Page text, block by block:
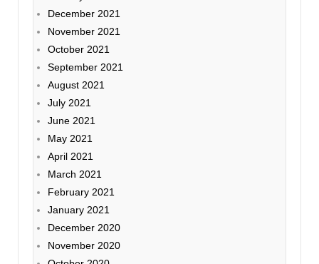
December 2021
November 2021
October 2021
September 2021
August 2021
July 2021
June 2021
May 2021
April 2021
March 2021
February 2021
January 2021
December 2020
November 2020